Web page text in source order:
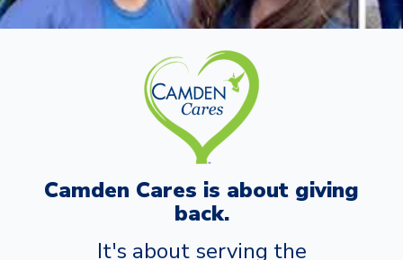
Camden Cares is about giving
back.
It's about serving the